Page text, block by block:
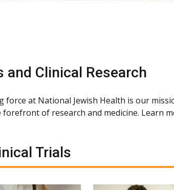
and Clinical Research
force at National Jewish Health is our
of research and medicine. Learn
Trials